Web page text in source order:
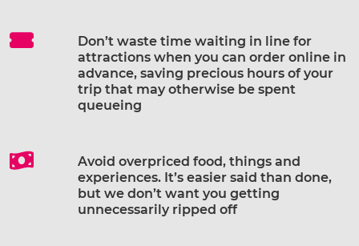
Don’t waste time waiting in line for
attractions when you can order online in
advance, saving precious hours of your
trip that may otherwise be spent
queueing
Avoid overpriced food, things and
experiences. It’s easier said than done,
but we don’t want you getting
unnecessarily ripped off